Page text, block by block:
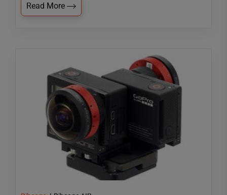
Read More